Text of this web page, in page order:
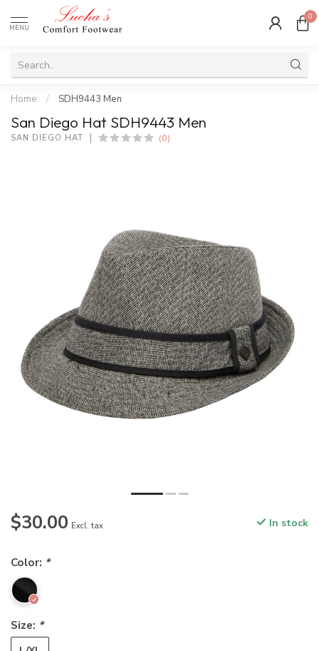
MENU
0
Home / SDH9443 Men
San Diego Hat SDH9443 Men
SAN DIEGO HAT (0)
$30.00 Excl. tax In stock
Color: *
Size: *